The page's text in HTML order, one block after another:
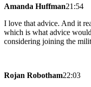
Amanda Huffman21:54
I love that advice. And it
which is what advice
considering joining the
Rojan Robotham22:03